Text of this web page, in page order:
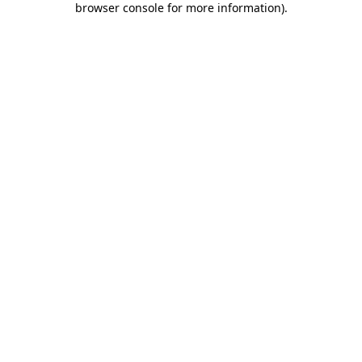
browser console for more information).